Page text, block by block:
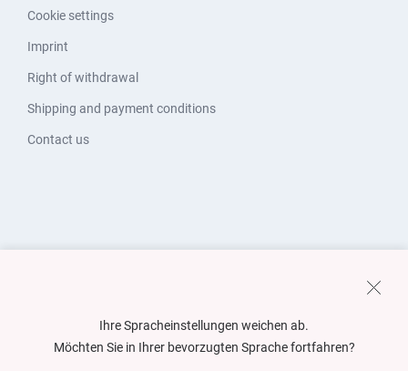
Cookie settings
Imprint
Right of withdrawal
Shipping and payment conditions
Contact us
Ihre Spracheinstellungen weichen ab.
Möchten Sie in Ihrer bevorzugten Sprache fortfahren?